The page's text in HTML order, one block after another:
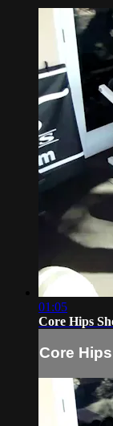
01:05
Core Hips
Core